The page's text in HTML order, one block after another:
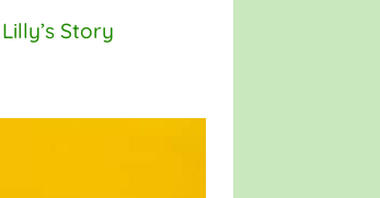
Lilly’s Story